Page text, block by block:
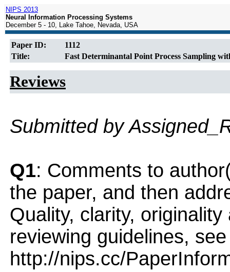
NIPS 2013
Neural Information Processing Systems
December 5 - 10, Lake Tahoe, Nevada, USA
Paper ID:
1112
Title:
Fast Determinantal Point Process Sampling
Reviews
Submitted by
Q1: Comments to
the paper, and then
Quality, clarity,
reviewing guidelines, see
http://nips.cc/